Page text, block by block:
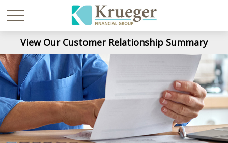
View Our Customer Relationship Summary